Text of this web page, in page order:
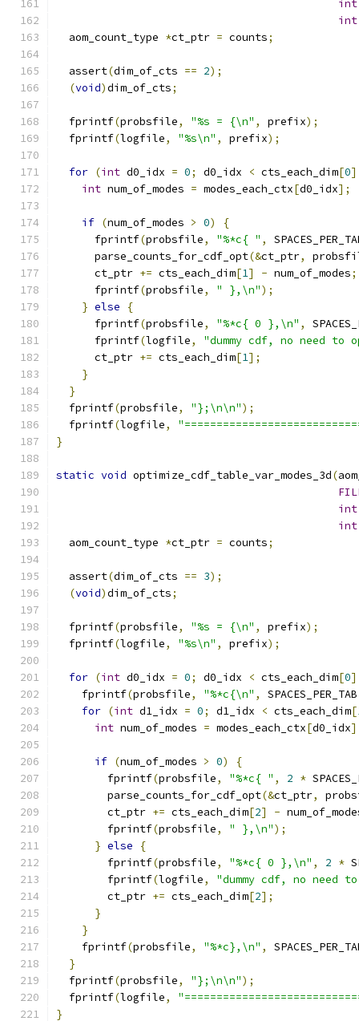
int
int
  aom_count_type
*ct_ptr = counts;
  assert
(dim_of_cts == 2);
(void)dim_of_cts;
  fprintf
(probsfile, "%s = {\n" , prefix);
  fprintf
(logfile, "%s\n" , prefix);
for (int d0_idx = 0; d0_idx < cts_each_dim[0
int num_of_modes = modes_each_ctx[d0_idx];
if (num_of_modes > 0)
{
      fprintf
(probsfile, "%*c{ " ,
      parse_counts_for_cdf_opt
(&ct_ptr,
      ct_ptr
+= cts_each_dim[1] - num_of_modes;
      fprintf
(probsfile, " },\n");
} else
{
      fprintf
(probsfile, "%*c{ 0 },\n" ,
      fprintf
(logfile,
"dummy cdf, no need to
      ct_ptr
+= cts_each_dim[1];
}
}
  fprintf
(probsfile, "};\n\n");
  fprintf
(logfile,
}
static void optimize_cdf_table_var_modes_3d(
int
int
  aom_count_type
*ct_ptr = counts;
  assert
(dim_of_cts == 3);
(void)dim_of_cts;
  fprintf
(probsfile, "%s = {\n" , prefix);
  fprintf
(logfile, "%s\n" , prefix);
for (int d0_idx = 0; d0_idx < cts_each_dim[0
    fprintf
(probsfile, "%*c{\n" , SPACES_PER_TAB
for (int d1_idx = 0; d1_idx < cts_each_dim[
int num_of_modes = modes_each_ctx[d0_idx
if (num_of_modes > 0)
{
        fprintf
(probsfile, "%*c{ " , 2 *
        parse_counts_for_cdf_opt
(&ct_ptr,
        ct_ptr
+= cts_each_dim[2] -
        fprintf
(probsfile, " },\n");
} else
{
        fprintf
(probsfile, "%*c{ 0 },\n" , 2 *
        fprintf
(logfile,
"dummy cdf, no need
        ct_ptr
+= cts_each_dim[2];
}
}
    fprintf
(probsfile, "%*c},\n" ,
}
  fprintf
(probsfile, "};\n\n");
  fprintf
(logfile,
}